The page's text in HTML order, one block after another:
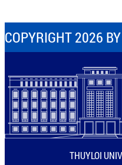
COPYRIGHT 2026
THUYLOI